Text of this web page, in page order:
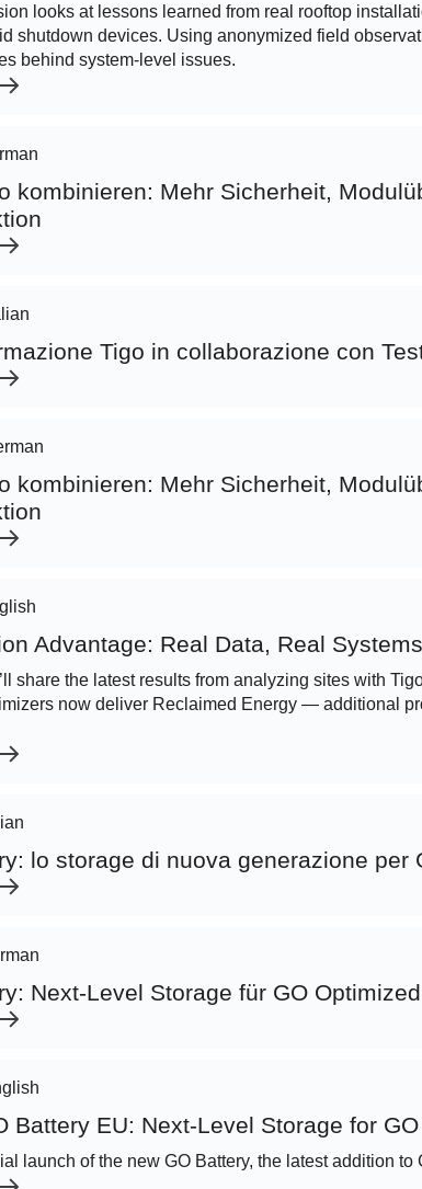
looks at lessons learned from real rooftop
shutdown devices. Using anonymized field
behind system-level issues.
kombinieren: Mehr Sicherheit,
Tigo in collaborazione con
kombinieren: Mehr Sicherheit,
Advantage: Real Data, Real
share the latest results from analyzing sites with
now deliver Reclaimed Energy — additional
lo storage di nuova generazione per
Next-Level Storage für GO
Battery EU: Next-Level Storage for
launch of the new GO Battery, the latest addition to